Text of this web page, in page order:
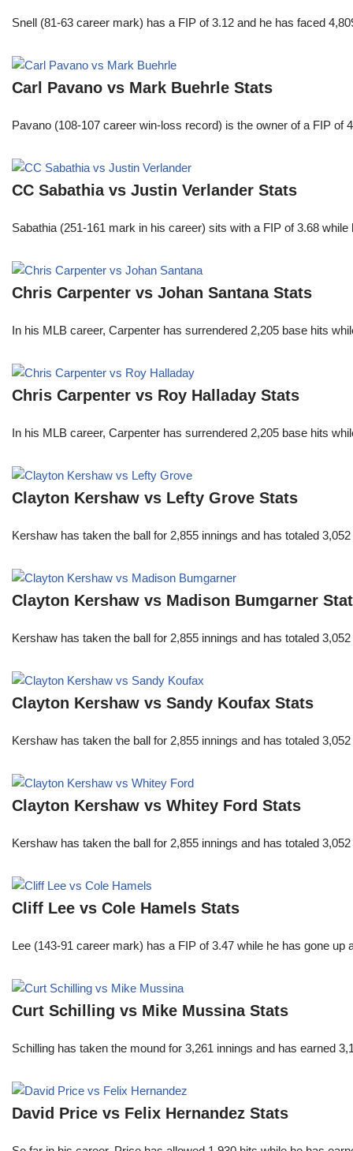
Snell (81-63 career mark) has a FIP of 3.12 and he has faced
Carl Pavano vs Mark Buehrle Stats
Pavano (108-107 career win-loss record) is the owner of a FIP
CC Sabathia vs Justin Verlander Stats
Sabathia (251-161 mark in his career) sits with a FIP of 3.68
Chris Carpenter vs Johan Santana Stats
In his MLB career, Carpenter has surrendered 2,205 base hits
Chris Carpenter vs Roy Halladay Stats
In his MLB career, Carpenter has surrendered 2,205 base hits
Clayton Kershaw vs Lefty Grove Stats
Kershaw has taken the ball for 2,855 innings and has totaled
Clayton Kershaw vs Madison Bumgarner
Kershaw has taken the ball for 2,855 innings and has totaled
Clayton Kershaw vs Sandy Koufax Stats
Kershaw has taken the ball for 2,855 innings and has totaled
Clayton Kershaw vs Whitey Ford Stats
Kershaw has taken the ball for 2,855 innings and has totaled
Cliff Lee vs Cole Hamels Stats
Lee (143-91 career mark) has a FIP of 3.47 while he has gone
Curt Schilling vs Mike Mussina Stats
Schilling has taken the mound for 3,261 innings and has earned
David Price vs Felix Hernandez Stats